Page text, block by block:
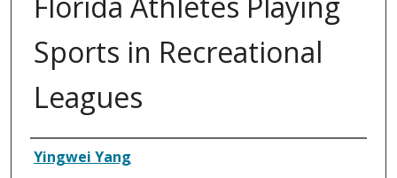
Sports in Recreational
Leagues
Authors
Yingwei Yang